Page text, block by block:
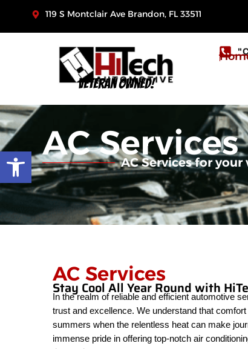
119 S Montclair Ave Brandon, FL 33511
Veteran Owned!
AC Services
AC Services for your
AC Services
Stay Cool All Year Round with
In the realm of reliable and efficient automotive
trust and excellence. We understand that
summers when the relentless heat can make
immense pride in offering top-notch air
Open toolbar